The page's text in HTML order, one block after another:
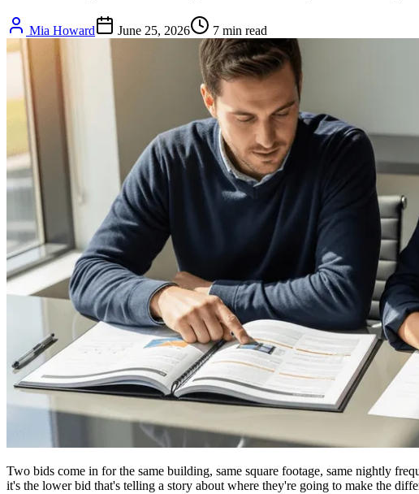
Mia Howard June 25, 2026 7 min read
Two bids come in for the same building, same square footage, same nightly
it's the lower bid that's telling a story about where they're going to make the